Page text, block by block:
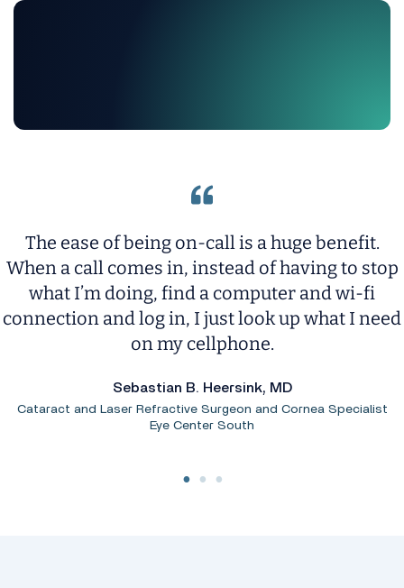
The ease of being on-call is a huge benefit.
When a call comes in, instead of having to stop
what I’m doing, find a computer and wi-fi
connection and log in, I just look up what I need
on my cellphone.
Sebastian B. Heersink, MD
Cataract and Laser Refractive Surgeon and Cornea Specialist
Eye Center South